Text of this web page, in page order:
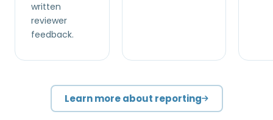
written
reviewer
feedback.
Learn more about reporting